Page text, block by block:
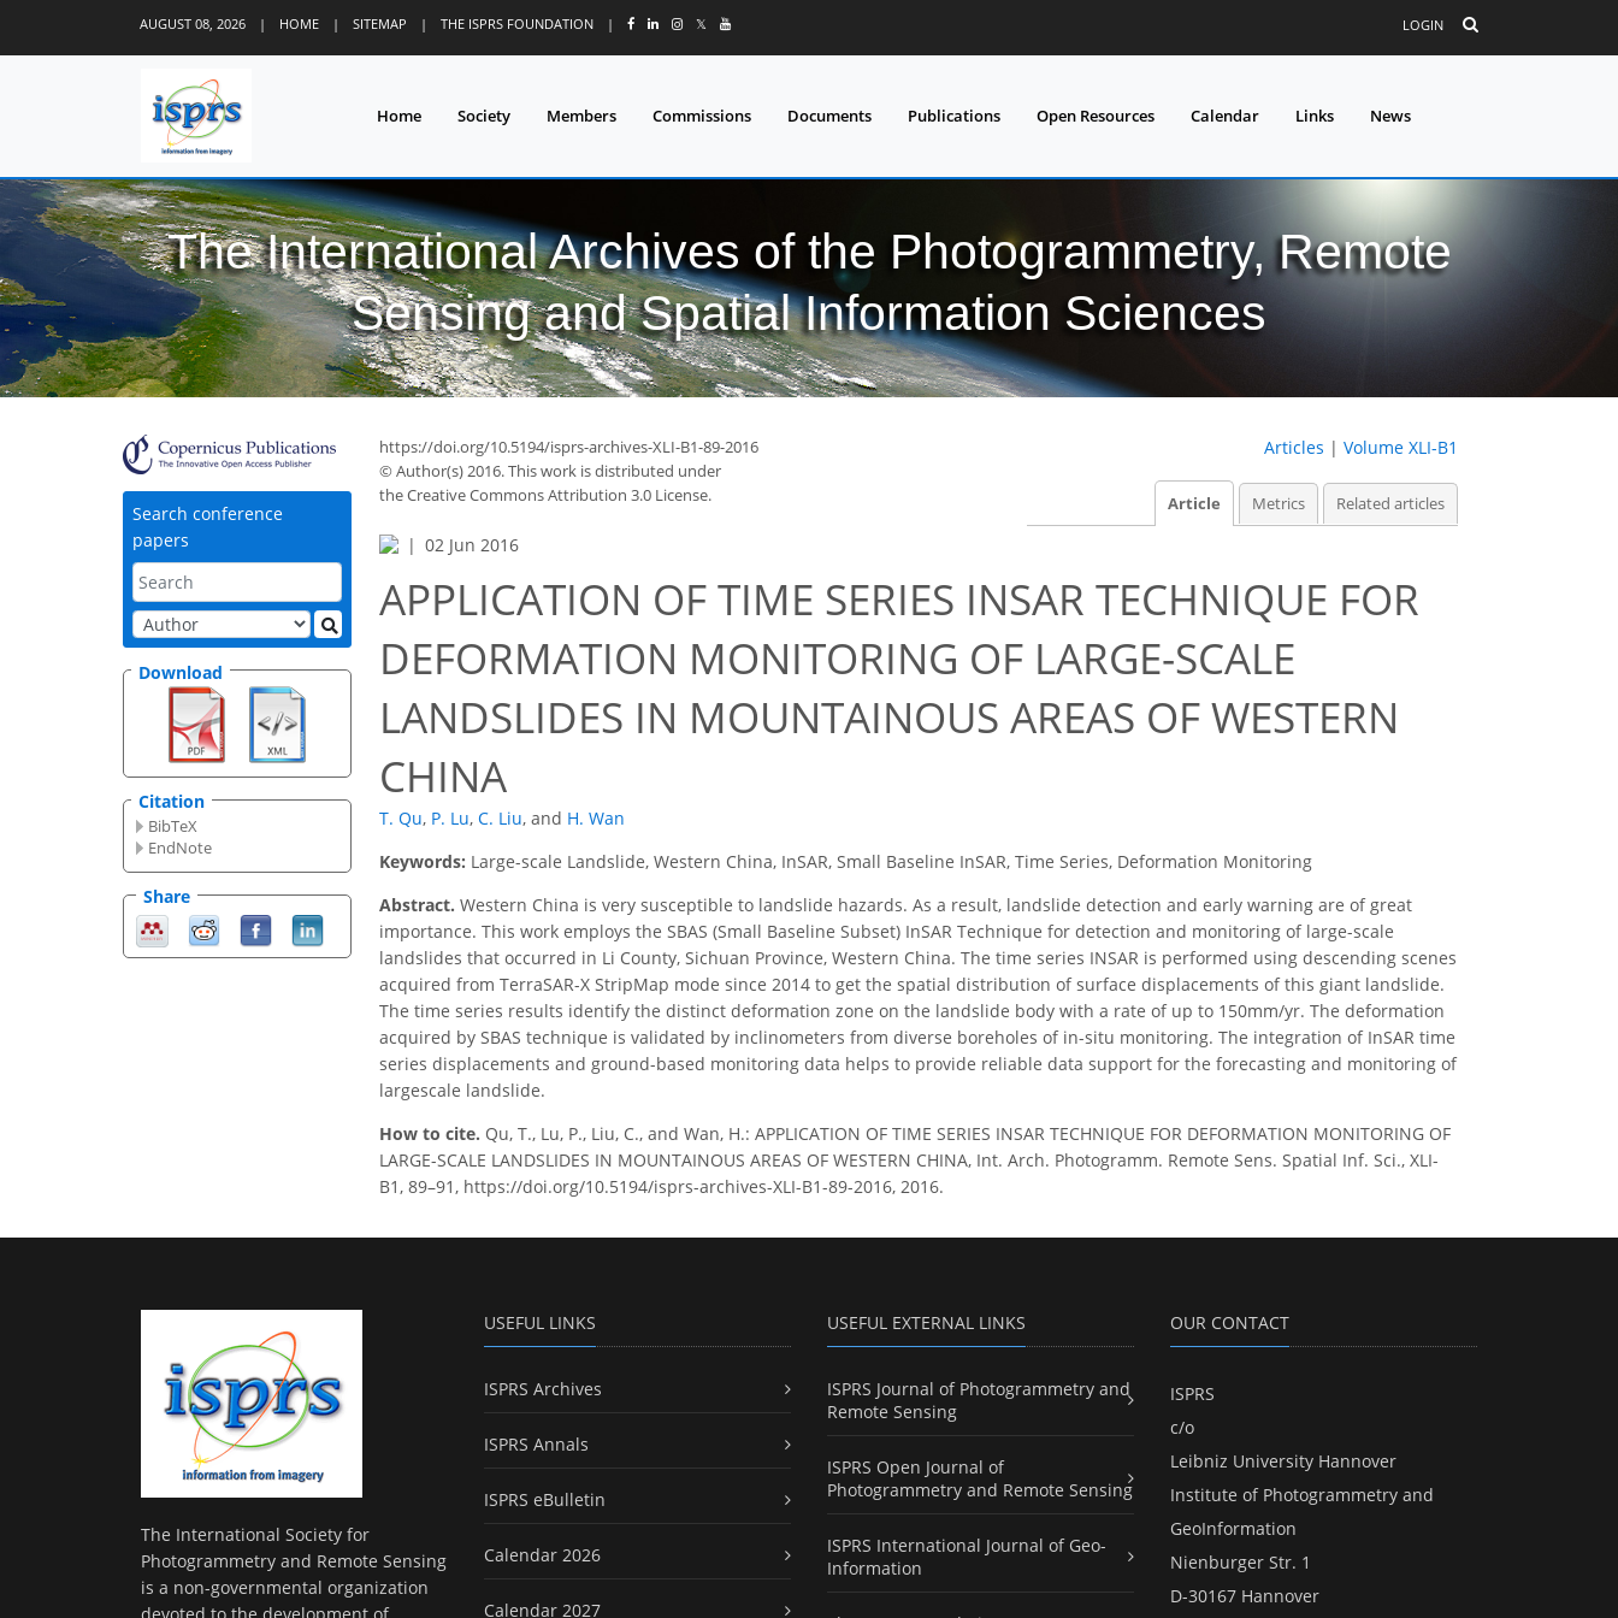
AUGUST 08, 2026 | HOME | SITEMAP | THE ISPRS FOUNDATION | 𝕏 LOGIN
Home Society Members Commissions Documents Publications Open Resources Calendar Links News
The International Archives of the Photogrammetry, Remote
Sensing and Spatial Information Sciences
Search conference
papers
Download
Citation
BibTeX
EndNote
Share
https://doi.org/10.5194/isprs-archives-XLI-B1-89-2016
© Author(s) 2016. This work is distributed under
the Creative Commons Attribution 3.0 License.
Articles | Volume XLI-B1
Article Metrics Related articles
02 Jun 2016
APPLICATION OF TIME SERIES INSAR TECHNIQUE FOR
DEFORMATION MONITORING OF LARGE-SCALE
LANDSLIDES IN MOUNTAINOUS AREAS OF WESTERN
CHINA
T. Qu, P. Lu, C. Liu, and H. Wan
Keywords: Large-scale Landslide, Western China, InSAR, Small Baseline InSAR, Time Series, Deformation Monitoring
Abstract. Western China is very susceptible to landslide hazards. As a result, landslide detection and early warning are of great
importance. This work employs the SBAS (Small Baseline Subset) InSAR Technique for detection and monitoring of large-scale
landslides that occurred in Li County, Sichuan Province, Western China. The time series INSAR is performed using descending scenes
acquired from TerraSAR-X StripMap mode since 2014 to get the spatial distribution of surface displacements of this giant landslide.
The time series results identify the distinct deformation zone on the landslide body with a rate of up to 150mm/yr. The deformation
acquired by SBAS technique is validated by inclinometers from diverse boreholes of in-situ monitoring. The integration of InSAR time
series displacements and ground-based monitoring data helps to provide reliable data support for the forecasting and monitoring of
largescale landslide.
How to cite. Qu, T., Lu, P., Liu, C., and Wan, H.: APPLICATION OF TIME SERIES INSAR TECHNIQUE FOR DEFORMATION MONITORING OF
LARGE-SCALE LANDSLIDES IN MOUNTAINOUS AREAS OF WESTERN CHINA, Int. Arch. Photogramm. Remote Sens. Spatial Inf. Sci., XLI-
B1, 89–91, https://doi.org/10.5194/isprs-archives-XLI-B1-89-2016, 2016.
The International Society for
Photogrammetry and Remote Sensing
is a non-governmental organization
USEFUL LINKS
ISPRS Archives
ISPRS Annals
ISPRS eBulletin
Calendar 2026
Calendar 2027
USEFUL EXTERNAL LINKS
ISPRS Journal of Photogrammetry and
Remote Sensing
ISPRS Open Journal of
Photogrammetry and Remote Sensing
ISPRS International Journal of Geo-
Information
OUR CONTACT
ISPRS
c/o
Leibniz University Hannover
Institute of Photogrammetry and
GeoInformation
Nienburger Str. 1
D-30167 Hannover